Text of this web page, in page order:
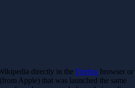
directly in the Firefox browser or
Apple) that was launched the same